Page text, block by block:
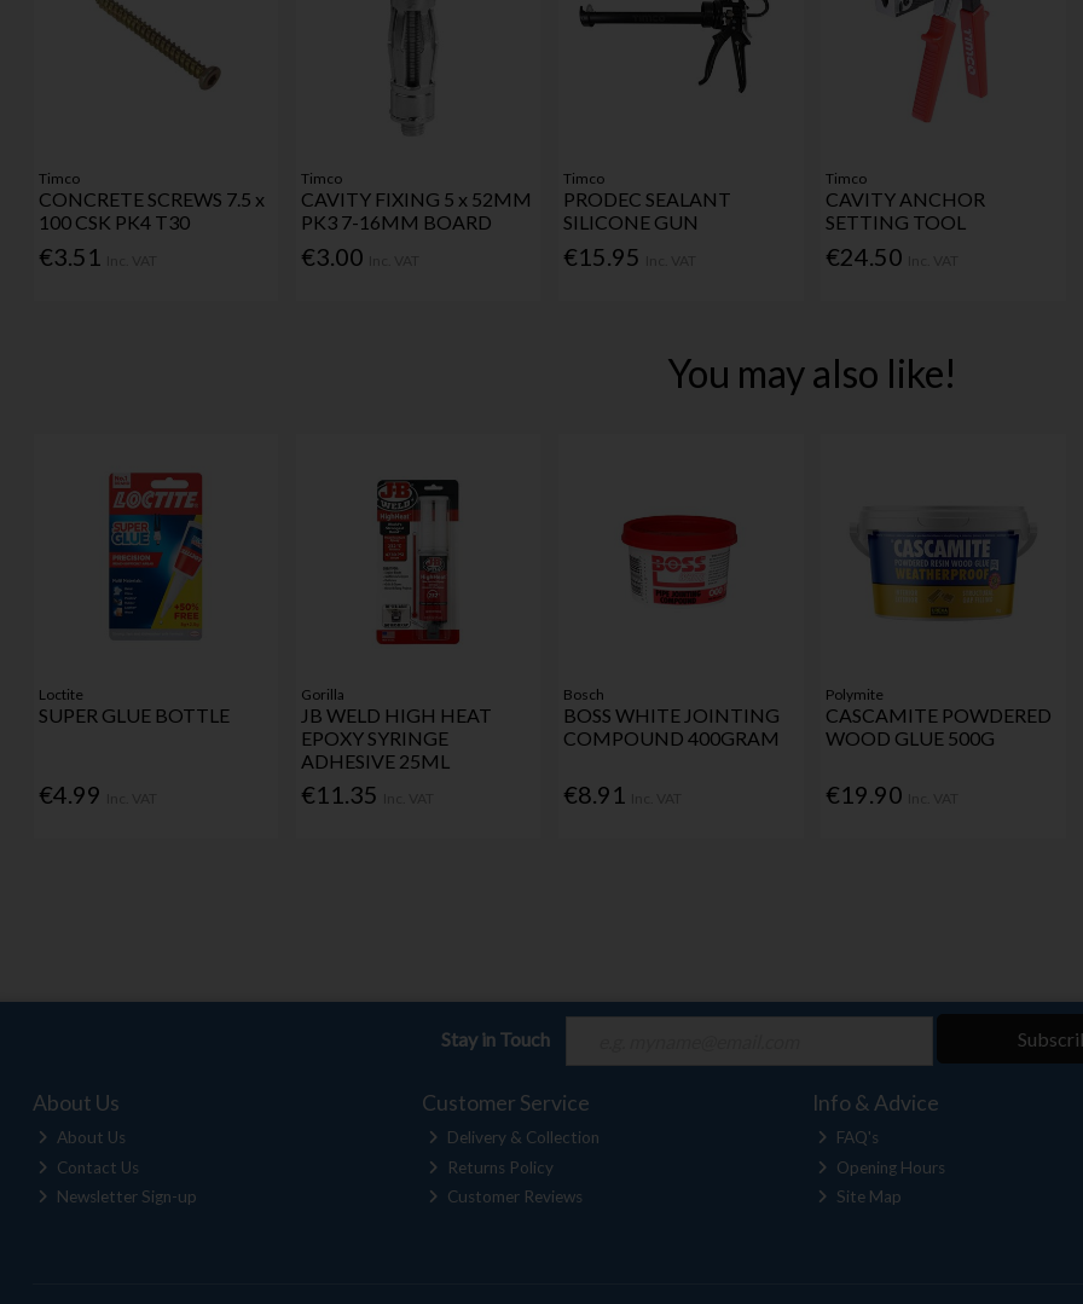
Timco
CONCRETE SCREWS 7.5 x
100 CSK PK4 T30
€3.51
Timco
CAVITY FIXING 5 x 52MM
PK3 7-16MM BOARD
€3.00
Timco
PRODEC SEALANT
SILICONE GUN
€15.95
Timco
CAVITY ANCHOR
SETTING TOOL
€24.50
You may also like!
Loctite
SUPER GLUE BOTTLE
€4.99
Gorilla
JB WELD HIGH HEAT
EPOXY SYRINGE
ADHESIVE 25ML
€11.35
Bosch
BOSS WHITE JOINTING
COMPOUND 400GRAM
€8.91
Polymite
CASCAMITE POWDERED
WOOD GLUE 500G
€19.90
Stay in Touch
About Us
About Us
Contact Us
Newsletter Sign-up
Customer Service
Delivery & Collection
Returns Policy
Customer Reviews
Info & Advice
FAQ's
Opening Hours
Site Map